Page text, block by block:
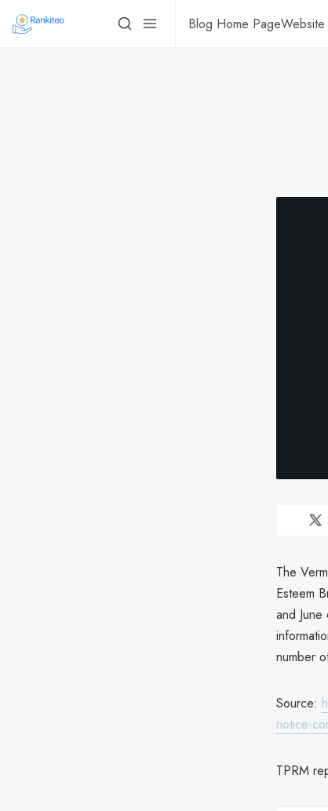
Blog Home Page
The
Esteem
and
number
Source:
notice-
TPRM